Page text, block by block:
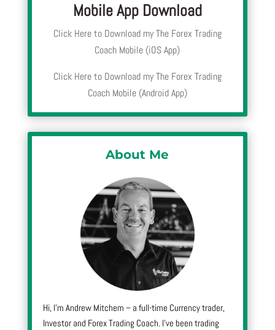
Mobile App Download
Click Here to Download my The Forex Trading
Coach Mobile (iOS App)
Click Here to Download my The Forex Trading
Coach Mobile (Android App)
About Me
Hi, I’m Andrew Mitchem – a full-time Currency trader,
Investor and Forex Trading Coach. I’ve been trading